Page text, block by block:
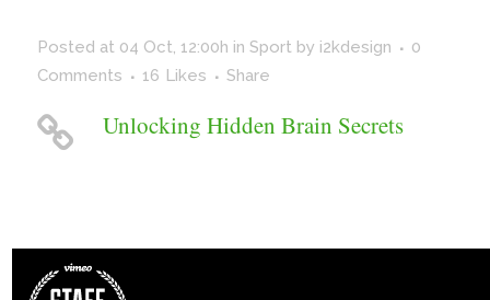
Posted at 04 Oct, 12:00h inSport by i2kdesign
0
Comments
16 Likes Share
Unlocking Hidden Brain Secrets